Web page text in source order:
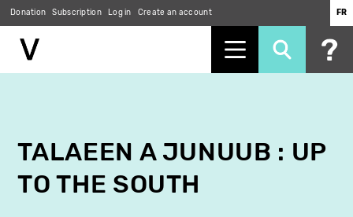
Donation Subscription Log in Create an account FR
TALAEEN A JUNUUB : UP
TO THE SOUTH